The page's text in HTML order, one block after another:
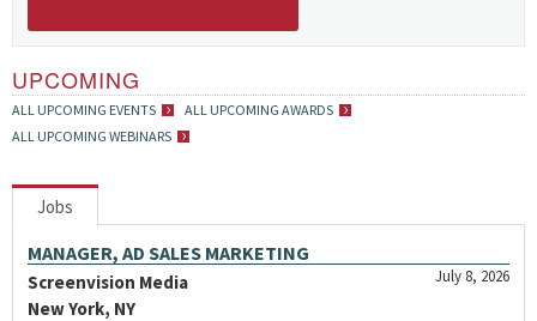
UPCOMING
ALL UPCOMING EVENTS
ALL UPCOMING AWARDS
ALL UPCOMING WEBINARS
Jobs
MANAGER, AD SALES MARKETING
July 8, 2026
Screenvision Media
New York, NY